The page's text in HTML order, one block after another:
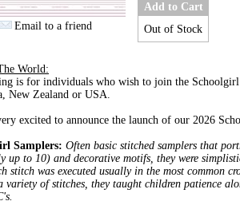
Email to a friend
Add to Cart
Out of Stock
World:
is for individuals who wish to join the
New Zealand or USA.
excited to announce the launch of our 2026
Samplers: Often basic stitched samplers that
up to 10) and decorative motifs, they were
stitch was executed usually in the most common
variety of stitches, they taught children patience